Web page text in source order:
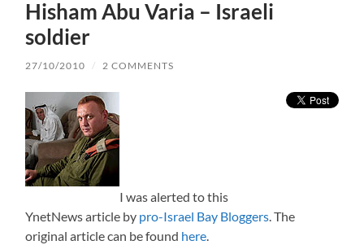
Hisham Abu Varia – Israeli
soldier
27/10/2010 / 2 COMMENTS
I was alerted to this
YnetNews article by pro-Israel Bay Bloggers. The
original article can be found here.